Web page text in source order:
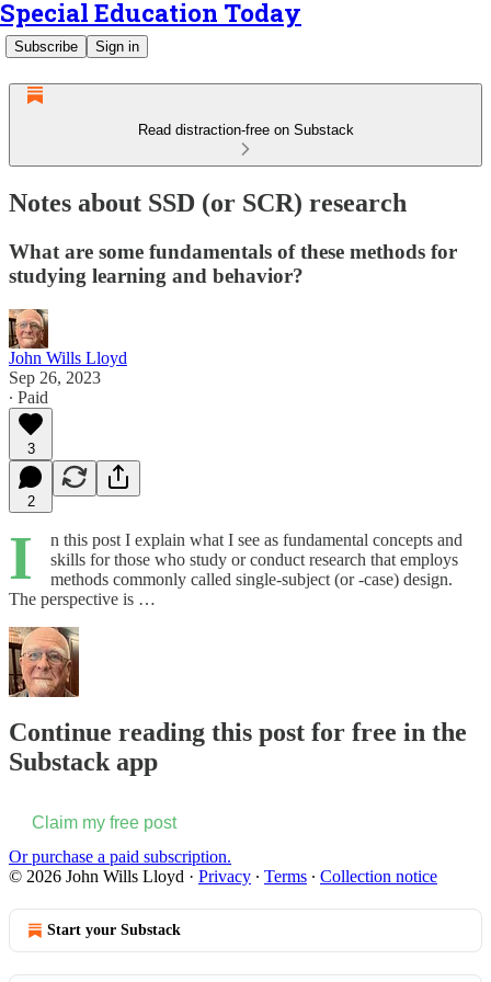
Special Education Today
Subscribe Sign in
Read distraction-free on Substack
Notes about SSD (or SCR) research
What are some fundamentals of these methods for
studying learning and behavior?
John Wills Lloyd
Sep 26, 2023
∙ Paid
3
2
I
n this post I explain what I see as fundamental concepts and
skills for those who study or conduct research that employs
methods commonly called single-subject (or -case) design.
The perspective is …
Continue reading this post for free in the
Substack app
Claim my free post
Or purchase a paid subscription.
© 2026 John Wills Lloyd · Privacy ∙ Terms ∙ Collection notice
Start your Substack